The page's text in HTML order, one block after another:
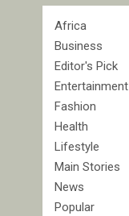
Africa
Business
Editor's Pick
Entertainment
Fashion
Health
Lifestyle
Main Stories
News
Popular